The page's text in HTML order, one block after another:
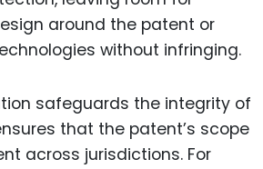
around the patent or
without infringing.
safeguards the integrity of
that the patent’s scope
across jurisdictions. For